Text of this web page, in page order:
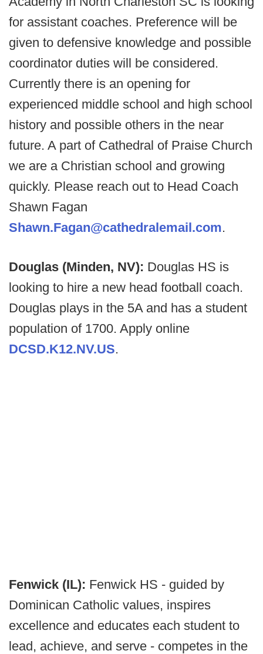
for assistant coaches. Preference will be
given to defensive knowledge and possible
coordinator duties will be considered.
Currently there is an opening for
experienced middle school and high school
history and possible others in the near
future. A part of Cathedral of Praise Church
we are a Christian school and growing
quickly. Please reach out to Head Coach
Shawn Fagan
Shawn.Fagan@cathedralemail.com.
Douglas (Minden, NV): Douglas HS is
looking to hire a new head football coach.
Douglas plays in the 5A and has a student
population of 1700. Apply online
DCSD.K12.NV.US.
Fenwick (IL): Fenwick HS - guided by
Dominican Catholic values, inspires
excellence and educates each student to
lead, achieve, and serve - competes in the